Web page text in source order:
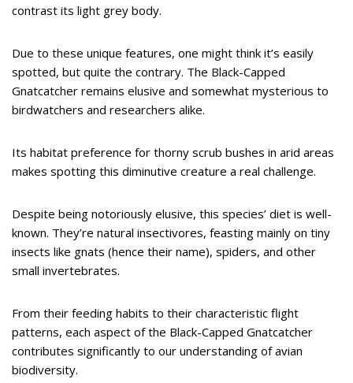
contrast its light grey body.
Due to these unique features, one might think it’s easily
spotted, but quite the contrary. The Black-Capped
Gnatcatcher remains elusive and somewhat mysterious to
birdwatchers and researchers alike.
Its habitat preference for thorny scrub bushes in arid areas
makes spotting this diminutive creature a real challenge.
Despite being notoriously elusive, this species’ diet is well-
known. They’re natural insectivores, feasting mainly on tiny
insects like gnats (hence their name), spiders, and other
small invertebrates.
From their feeding habits to their characteristic flight
patterns, each aspect of the Black-Capped Gnatcatcher
contributes significantly to our understanding of avian
biodiversity.